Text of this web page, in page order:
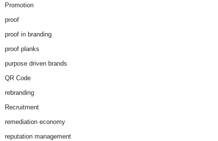
Promotion
proof
proof in branding
proof planks
purpose driven brands
QR Code
rebranding
Recruitment
remediation economy
reputation management